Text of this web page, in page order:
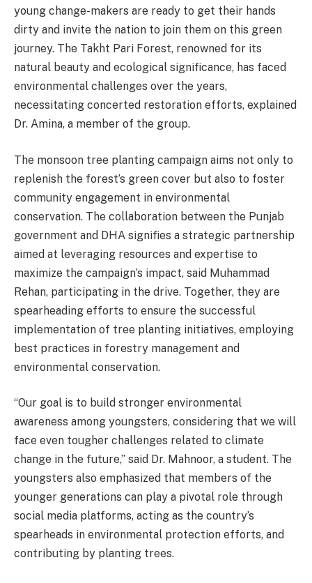
young change-makers are ready to get their hands
dirty and invite the nation to join them on this green
journey. The Takht Pari Forest, renowned for its
natural beauty and ecological significance, has faced
environmental challenges over the years,
necessitating concerted restoration efforts, explained
Dr. Amina, a member of the group.
The monsoon tree planting campaign aims not only to
replenish the forest’s green cover but also to foster
community engagement in environmental
conservation. The collaboration between the Punjab
government and DHA signifies a strategic partnership
aimed at leveraging resources and expertise to
maximize the campaign’s impact, said Muhammad
Rehan, participating in the drive. Together, they are
spearheading efforts to ensure the successful
implementation of tree planting initiatives, employing
best practices in forestry management and
environmental conservation.
“Our goal is to build stronger environmental
awareness among youngsters, considering that we will
face even tougher challenges related to climate
change in the future,” said Dr. Mahnoor, a student. The
youngsters also emphasized that members of the
younger generations can play a pivotal role through
social media platforms, acting as the country’s
spearheads in environmental protection efforts, and
contributing by planting trees.